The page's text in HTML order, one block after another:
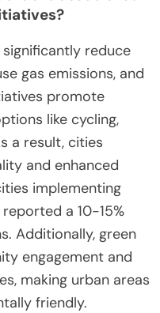
reduce
gas emissions, and
promote
like cycling,
a result, cities
and enhanced
implementing
a 10-15%
Additionally, green
engagement and
making urban areas
friendly.